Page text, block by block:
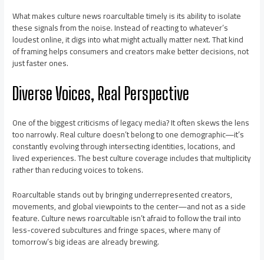
What makes culture news roarcultable timely is its ability to isolate
these signals from the noise. Instead of reacting to whatever’s
loudest online, it digs into what might actually matter next. That kind
of framing helps consumers and creators make better decisions, not
just faster ones.
Diverse Voices, Real Perspective
One of the biggest criticisms of legacy media? It often skews the lens
too narrowly. Real culture doesn’t belong to one demographic—it’s
constantly evolving through intersecting identities, locations, and
lived experiences. The best culture coverage includes that multiplicity
rather than reducing voices to tokens.
Roarcultable stands out by bringing underrepresented creators,
movements, and global viewpoints to the center—and not as a side
feature. Culture news roarcultable isn’t afraid to follow the trail into
less-covered subcultures and fringe spaces, where many of
tomorrow’s big ideas are already brewing.